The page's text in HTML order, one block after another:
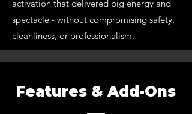
activation that delivered big energy and
spectacle - without compromising safety,
cleanliness, or professionalism.
Features & Add-Ons